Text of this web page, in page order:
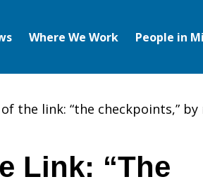
Where We Work People in
the link: “the checkpoints,” by
Link: “The